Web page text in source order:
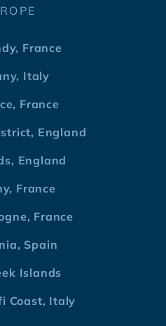
France
Italy
France
England
England
France
France
Spain
Islands
Coast, Italy